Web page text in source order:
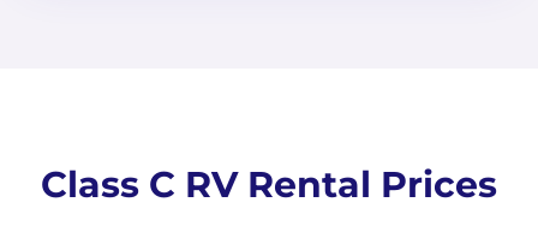
Class C RV Rental Prices